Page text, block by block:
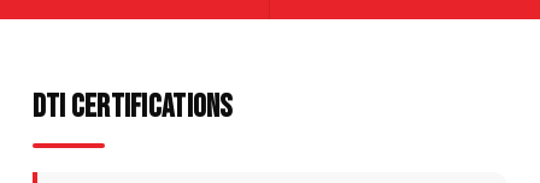
DTI Certifications